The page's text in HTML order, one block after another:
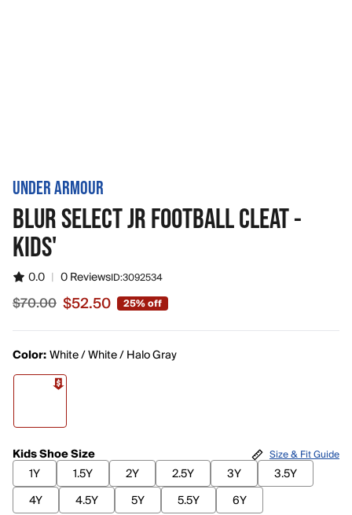
UNDER ARMOUR
BLUR SELECT JR FOOTBALL CLEAT -
KIDS'
0.0 | 0 ReviewsID:3092534
Sale price $52.50, original price $70.00
$70.00 $52.50 25% off
Color:White / White / Halo Gray
Kids Shoe Size
1Y
1.5Y 2Y 2.5Y 3Y
3.5Y
4Y
4.5Y 5Y 5.5Y 6Y
Size & Fit Guide